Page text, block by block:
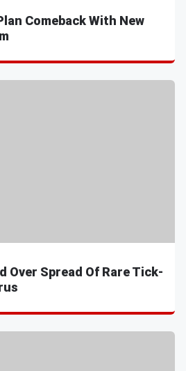
Comeback With New
Over Spread Of Rare Tick-